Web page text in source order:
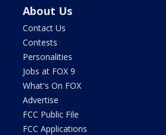
About Us
Contact Us
Contests
Personalities
Jobs at FOX 9
What's On FOX
Advertise
FCC Public File
FCC Applications